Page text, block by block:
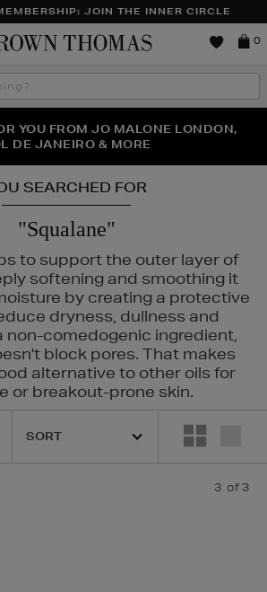
JOIN THE INNER CIRCLE
Brown
0
EVENT IS HERE | SHOP NOW
YOU FROM JO MALONE LONDON,
DE JANEIRO & MORE
50% OFF* YOUR SECOND PAIR OF
SUNGLASSES
SEARCHED FOR
"Squalane"
to support the outer layer of
softening and smoothing it
by creating a protective
dryness, dullness and
non-comedogenic ingredient,
block pores. That makes
alternative to other oils for
or breakout-prone skin.
3 of 3